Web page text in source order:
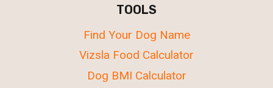
TOOLS
Find Your Dog Name
Vizsla Food Calculator
Dog BMI Calculator